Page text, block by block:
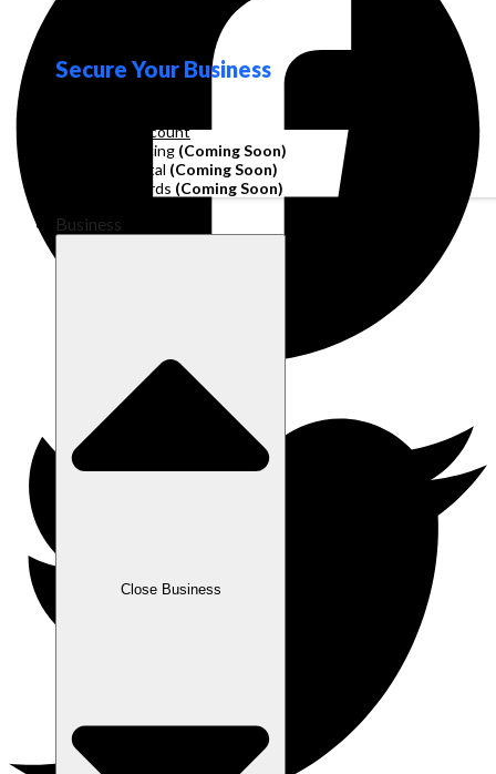
Secure Your Business
Operating Account
Invoice Financing (Coming Soon)
Working Capital (Coming Soon)
Corporate Cards (Coming Soon)
Business
Close Business